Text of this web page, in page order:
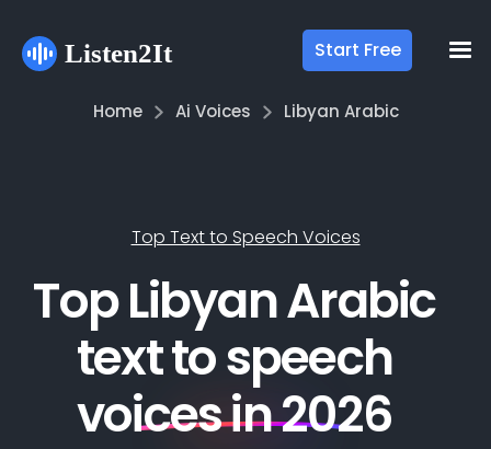
Start Free
Home Ai Voices Libyan Arabic
Top Text to Speech Voices
Top Libyan Arabic
text to speech
voices in 2026